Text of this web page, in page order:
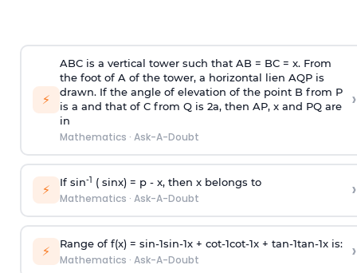
⚡
ABC is a vertical tower such that AB = BC = x. From
the foot of A of the tower, a horizontal lien AQP is
drawn. If the angle of elevation of the point B from P
is a and that of C from Q is 2a, then AP, x and PQ are
in
Mathematics · Ask-A-Doubt
›
⚡ If sin-1 ( sinx) = p- x, then x belongs to
Mathematics · Ask-A-Doubt ›
⚡ Range of f(x) = sin-1sin-1x + cot-1cot-1x + tan-1tan-1x is:
Mathematics · Ask-A-Doubt ›